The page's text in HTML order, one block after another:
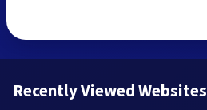
Recently Viewed Websites